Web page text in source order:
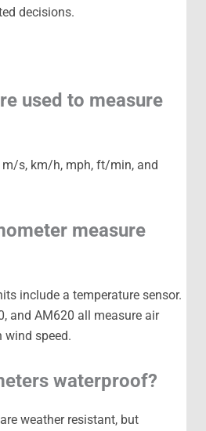
decisions.
used to measure
s, km/h, mph, ft/min, and
measure
include a temperature sensor.
and AM620 all measure air
wind speed.
waterproof?
weather resistant, but